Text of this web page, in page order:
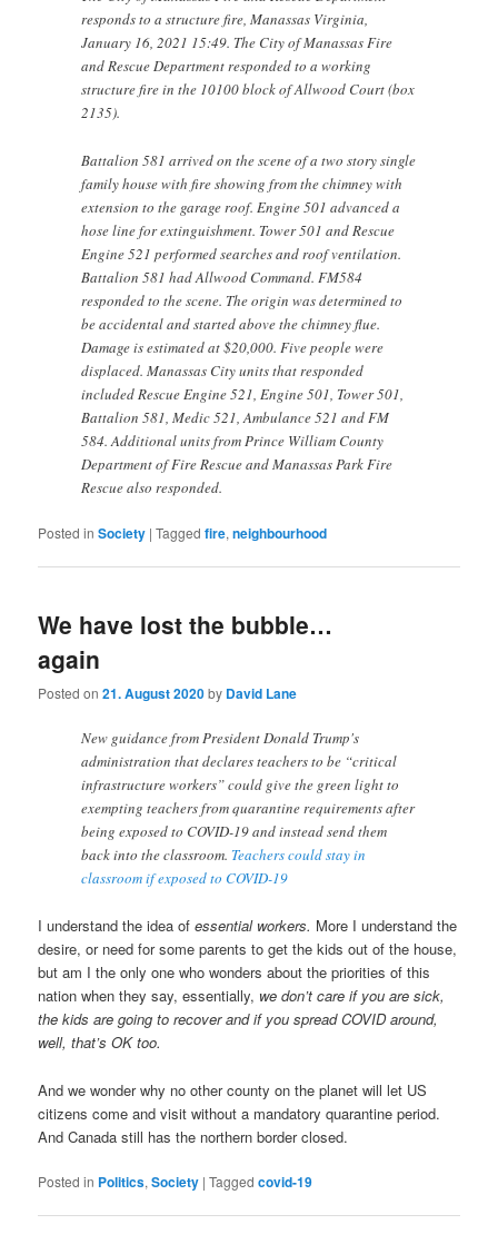
responds to a structure fire, Manassas Virginia,
January 16, 2021 15:49. The City of Manassas Fire
and Rescue Department responded to a working
structure fire in the 10100 block of Allwood Court (box
2135).
Battalion 581 arrived on the scene of a two story single
family house with fire showing from the chimney with
extension to the garage roof. Engine 501 advanced a
hose line for extinguishment. Tower 501 and Rescue
Engine 521 performed searches and roof ventilation.
Battalion 581 had Allwood Command. FM584
responded to the scene. The origin was determined to
be accidental and started above the chimney flue.
Damage is estimated at $20,000. Five people were
displaced. Manassas City units that responded
included Rescue Engine 521, Engine 501, Tower 501,
Battalion 581, Medic 521, Ambulance 521 and FM
584. Additional units from Prince William County
Department of Fire Rescue and Manassas Park Fire
Rescue also responded.
Posted in Society |Tagged fire,neighbourhood
We have lost the bubble…
again
Posted on21. August 2020by David Lane
New guidance from President Donald Trump's
administration that declares teachers to be “critical
infrastructure workers” could give the green light to
exempting teachers from quarantine requirements after
being exposed to COVID-19 and instead send them
back into the classroom. Teachers could stay in
classroom if exposed to COVID-19
I understand the idea ofessential workers. More I understand the
desire, or need for some parents to get the kids out of the house,
but am I the only one who wonders about the priorities of this
nation when they say, essentially, we don’t care if you are sick,
the kids are going to recover and if you spread COVID around,
well, that’s OK too.
And we wonder why no other county on the planet will let US
citizens come and visit without a mandatory quarantine period.
And Canada still has the northern border closed.
Posted in Politics,Society |Tagged covid-19